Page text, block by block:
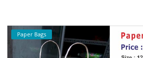
Paper Bags